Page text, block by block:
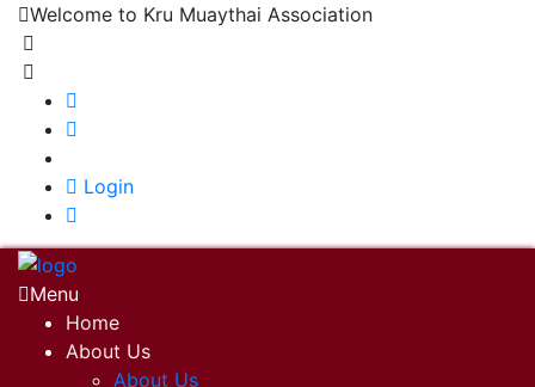
Welcome to Kru Muaythai Association
Login
Menu
Home
About Us
About Us